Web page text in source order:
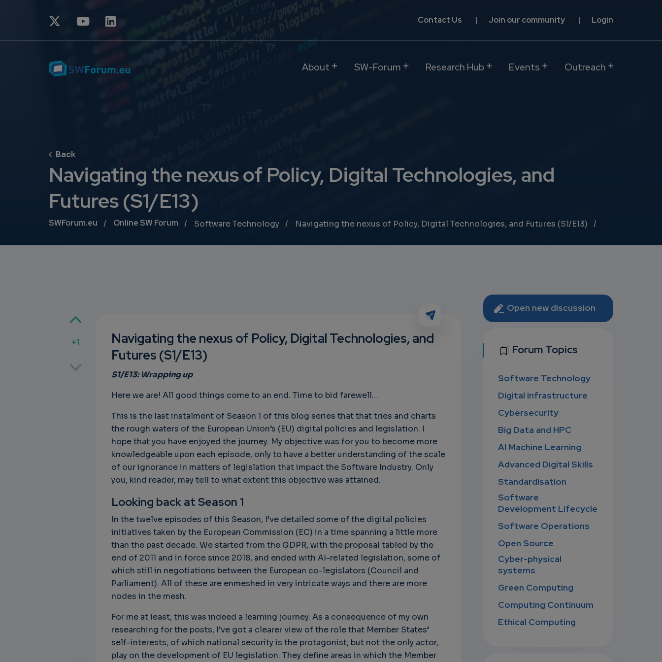
Contact Us Join our community Login
About SW-Forum Research Hub Events Outreach
Navigating the nexus of Policy, Digital Technologies, and
Futures (S1/E13)
Breadcrumb
SWForum.eu Online SW Forum Software Technology Navigating the nexus of Policy, Digital Technologies, and Futures (S1/E13)
+1
D
Navigating the nexus of Policy, Digital Technologies, and
Futures (S1/E13)
S1/E13: Wrapping up
Here we are! All good things come to an end. Time to bid farewell…
This is the last instalment of Season 1 of this blog series that that tries and charts
the rough waters of the European Union’s (EU) digital policies and legislation. I
hope that you have enjoyed the journey. My objective was for you to become more
knowledgeable upon each episode, only to have a better understanding of the scale
of our ignorance in matters of legislation that impact the Software Industry. Only
you, kind reader, may tell to what extent this objective was attained.
Looking back at Season 1
In the twelve episodes of this Season, I’ve detailed some of the digital policies
initiatives taken by the European Commission (EC) in a time spanning a little more
than the past decade. We started from the GDPR, with the proposal tabled by the
end of 2011 and in force since 2018, and ended with AI-related legislation, some of
which still in negotiations between the European co-legislators (Council and
Parliament). All of these are enmeshed in very intricate ways and there are more
nodes in the mesh.
For me at least, this was indeed a learning journey. As a consequence of my own
researching for the posts, I’ve got a clearer view of the role that Member States’
self-interests, of which national security is the protagonist, but not the only actor,
play on the development of EU legislation. They define areas in which the Member
Open new discussion
Forum Topics
Software Technology
Digital Infrastructure
Cybersecurity
Big Data and HPC
AI Machine Learning
Advanced Digital Skills
Standardisation
Software
Development Lifecycle
Software Operations
Open Source
Cyber-physical
systems
Green Computing
Computing Continuum
Ethical Computing